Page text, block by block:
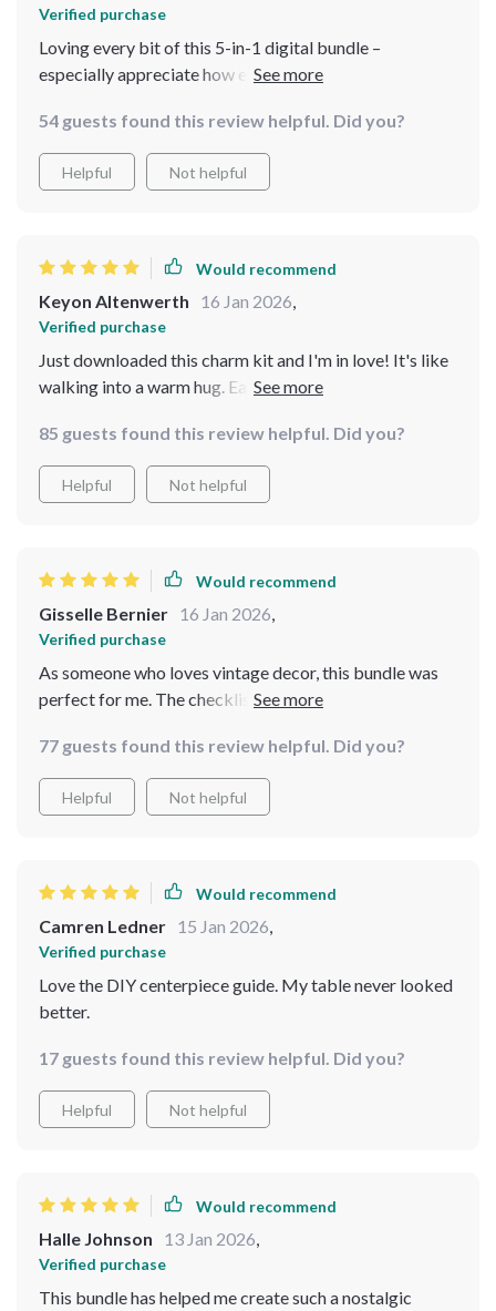
Verified purchase
Loving every bit of this 5-in-1 digital bundle –
especially appreciate how each resource can be applied
retreat that feels like home. Plus, being able to access
everything instantly is such a bonus!
54 guests found this review helpful. Did you?
Helpful Not helpful
Would recommend
Keyon Altenwerth 16 Jan 2026,
Verified purchase
Just downloaded this charm kit and I'm in love! It's like
walking into a warm hug. Each guide is so detailed, yet
Inspired Table Setup - it totally transformed our family
dinners.
85 guests found this review helpful. Did you?
Helpful Not helpful
Would recommend
Gisselle Bernier 16 Jan 2026,
Verified purchase
As someone who loves vintage decor, this bundle was
perfect for me. The checklists are super helpful and
inviting!
77 guests found this review helpful. Did you?
Helpful Not helpful
Would recommend
Camren Ledner 15 Jan 2026,
Verified purchase
Love the DIY centerpiece guide. My table never looked
better.
17 guests found this review helpful. Did you?
Helpful Not helpful
Would recommend
Halle Johnson 13 Jan 2026,
Verified purchase
This bundle has helped me create such a nostalgic